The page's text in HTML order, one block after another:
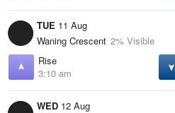
TUE 11 Aug
Waning Crescent 2% Visible
Rise
3:10 am
WED 12 Aug